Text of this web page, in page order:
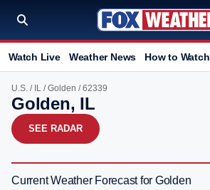
Watch Live Weather News How to Watch
U.S. / IL /Golden / 62339
Golden, IL
SEE RADAR
Current Weather Forecast for Golden